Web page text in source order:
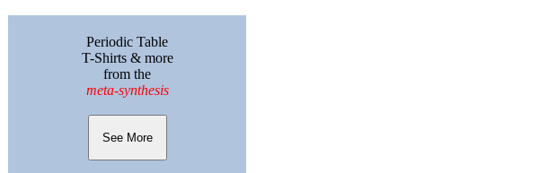
Periodic Table
T-Shirts & more
from the
meta-synthesis
See More